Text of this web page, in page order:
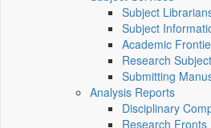
Subject
Subject
Academic
Research
Submitting
Analysis Reports
Disciplinary
Research Fronts